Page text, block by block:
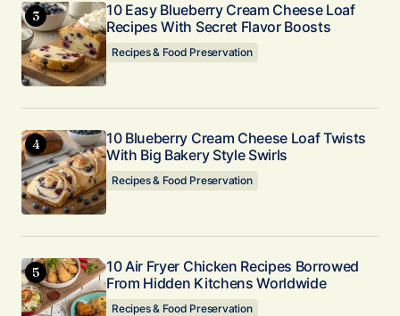
10 Easy Blueberry Cream Cheese Loaf
Recipes With Secret Flavor Boosts
Recipes & Food Preservation
10 Blueberry Cream Cheese Loaf Twists
With Big Bakery Style Swirls
Recipes & Food Preservation
10 Air Fryer Chicken Recipes Borrowed
From Hidden Kitchens Worldwide
Recipes & Food Preservation